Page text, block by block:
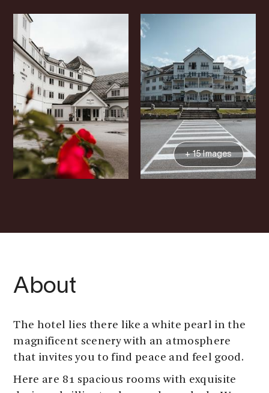
+ 15 Images
About
The hotel lies there like a white pearl in the
magnificent scenery with an atmosphere
that invites you to find peace and feel good.
Here are 81 spacious rooms with exquisite